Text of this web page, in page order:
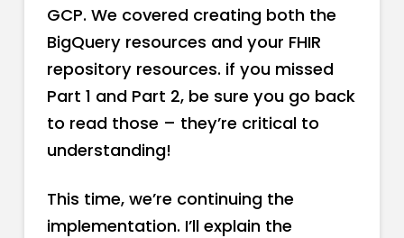
GCP. We covered creating both the
BigQuery resources and your FHIR
repository resources. if you missed
Part 1 and Part 2, be sure you go back
to read those – they’re critical to
understanding!
This time, we’re continuing the
implementation. I’ll explain the